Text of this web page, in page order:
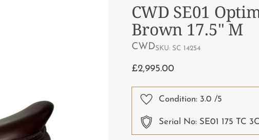
CWD SE01
Brown 17.5" M
CWDSKU: SC 14254
Regular
£2,995.00
Condition: 3.0 /5
Serial No: SE01 175 TC